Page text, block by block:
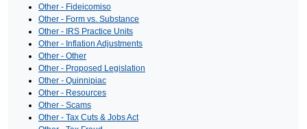
Other - Fideicomiso
Other - Form vs. Substance
Other - IRS Practice Units
Other - Inflation Adjustments
Other - Other
Other - Proposed Legislation
Other - Quinnipiac
Other - Resources
Other - Scams
Other - Tax Cuts & Jobs Act